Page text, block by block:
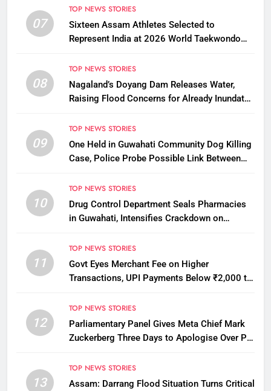
07
TOP NEWS STORIES
Sixteen Assam Athletes Selected to
Represent India at 2026 World Taekwondo
08
TOP NEWS STORIES
Nagaland’s Doyang Dam Releases Water,
Raising Flood Concerns for Already Inundated
09
TOP NEWS STORIES
One Held in Guwahati Community Dog Killing
Case, Police Probe Possible Link Between
10
TOP NEWS STORIES
Drug Control Department Seals Pharmacies
in Guwahati, Intensifies Crackdown on
11
TOP NEWS STORIES
Govt Eyes Merchant Fee on Higher
Transactions, UPI Payments Below ₹2,000 to
12
TOP NEWS STORIES
Parliamentary Panel Gives Meta Chief Mark
Zuckerberg Three Days to Apologise Over PM
13
TOP NEWS STORIES
Assam: Darrang Flood Situation Turns Critical